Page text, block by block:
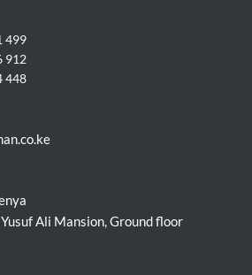
499
912
448
Ali Mansion, Ground floor